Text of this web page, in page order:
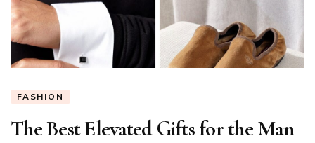
FASHION
The Best Elevated Gifts for the Man